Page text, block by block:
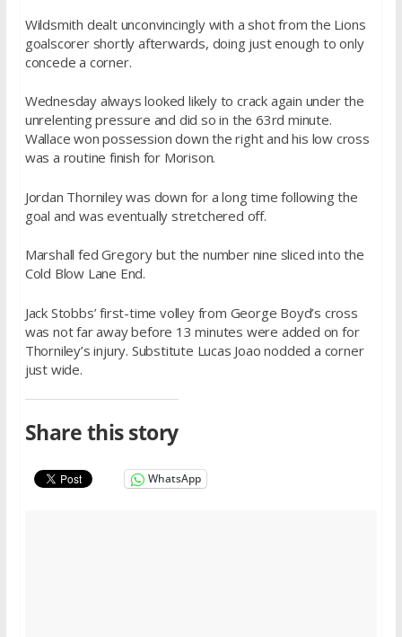
Wildsmith dealt unconvincingly with a shot from the Lions
goalscorer shortly afterwards, doing just enough to only
concede a corner.
Wednesday always looked likely to crack again under the
unrelenting pressure and did so in the 63rd minute.
Wallace won possession down the right and his low cross
was a routine finish for Morison.
Jordan Thorniley was down for a long time following the
goal and was eventually stretchered off.
Marshall fed Gregory but the number nine sliced into the
Cold Blow Lane End.
Jack Stobbs’ first-time volley from George Boyd’s cross
was not far away before 13 minutes were added on for
Thorniley’s injury. Substitute Lucas Joao nodded a corner
just wide.
Share this story
WhatsApp